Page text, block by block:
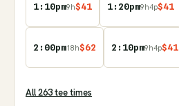
1:10pm9h$41 1:20pm9h4p$41
2:00pm18h$62 2:10pm9h4p$41
All263tee times